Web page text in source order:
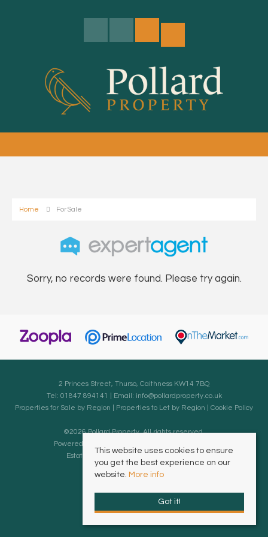
Home For Sale
Sorry, no records were found. Please try again.
2 Princes Street, Thurso, Caithness KW14 7BQ
Tel: 01847 894141 | Email: info@pollardproperty.co.uk
Properties for Sale by Region
Properties to Let by Region Cookie Policy
©2026 Pollard Property. All rights reserved.
Powered by Expert Agent
Estate agent websites
This website uses cookies to ensure
you get the best experience on our
website. More info
Got it!